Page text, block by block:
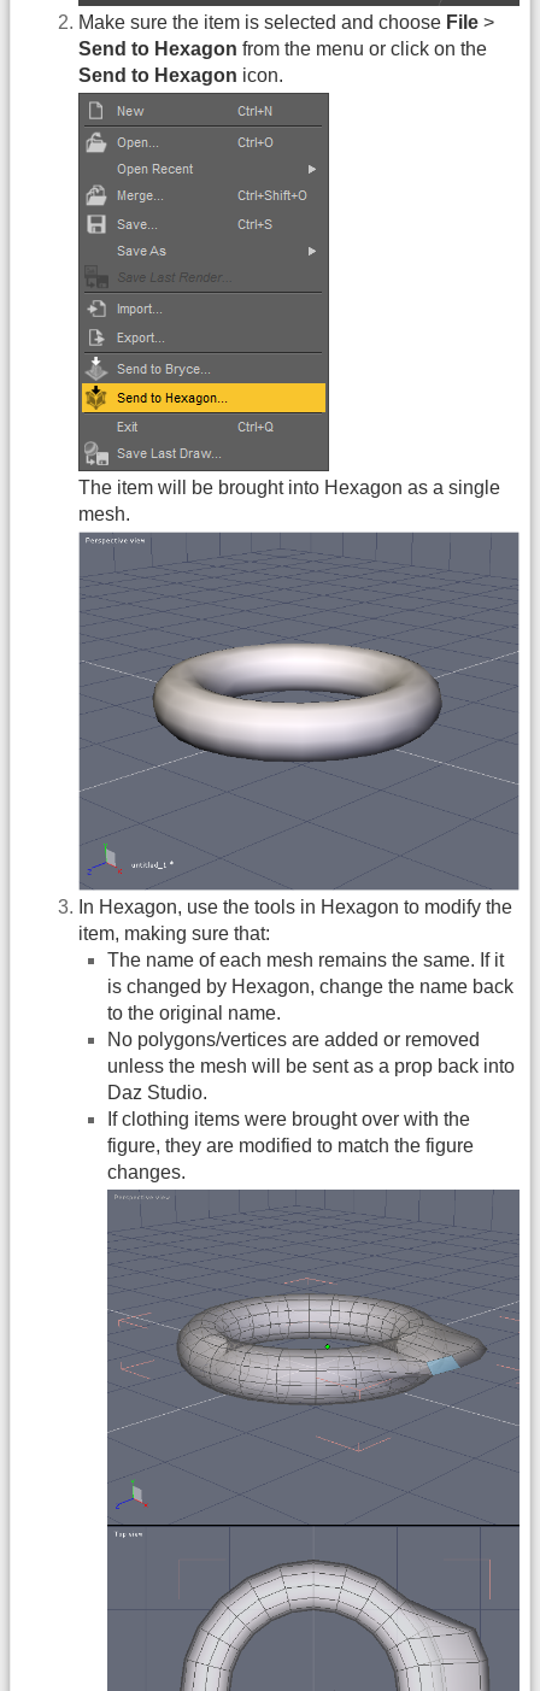
Make sure the item is selected and choose File >
Send to Hexagon from the menu or click on the
Send to Hexagon icon.
The item will be brought into Hexagon as a single
mesh.
In Hexagon, use the tools in Hexagon to modify the
item, making sure that:
The name of each mesh remains the same. If it
is changed by Hexagon, change the name back
to the original name.
No polygons/vertices are added or removed
unless the mesh will be sent as a prop back into
Daz Studio.
If clothing items were brought over with the
figure, they are modified to match the figure
changes.